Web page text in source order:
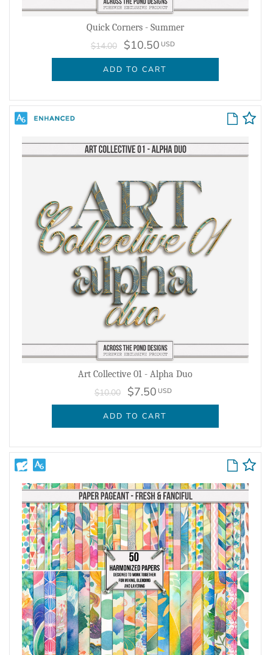
Quick Corners - Summer
$14.00 $10.50 USD
ADD TO CART
Art Collective 01 - Alpha Duo
$10.00 $7.50 USD
ADD TO CART